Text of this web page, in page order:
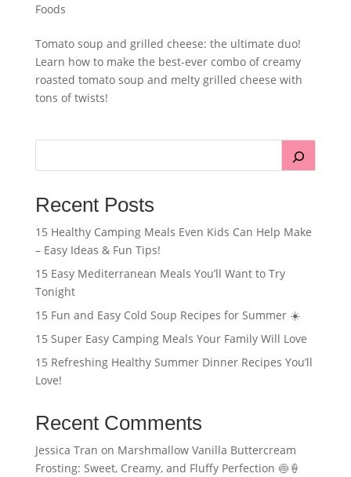
Foods
Tomato soup and grilled cheese: the ultimate duo!
Learn how to make the best-ever combo of creamy
roasted tomato soup and melty grilled cheese with
tons of twists!
Recent Posts
15 Healthy Camping Meals Even Kids Can Help Make
– Easy Ideas & Fun Tips!
15 Easy Mediterranean Meals You’ll Want to Try
Tonight
15 Fun and Easy Cold Soup Recipes for Summer ☀️
15 Super Easy Camping Meals Your Family Will Love
15 Refreshing Healthy Summer Dinner Recipes You’ll
Love!
Recent Comments
Jessica Tran on Marshmallow Vanilla Buttercream
Frosting: Sweet, Creamy, and Fluffy Perfection 🍥🍦